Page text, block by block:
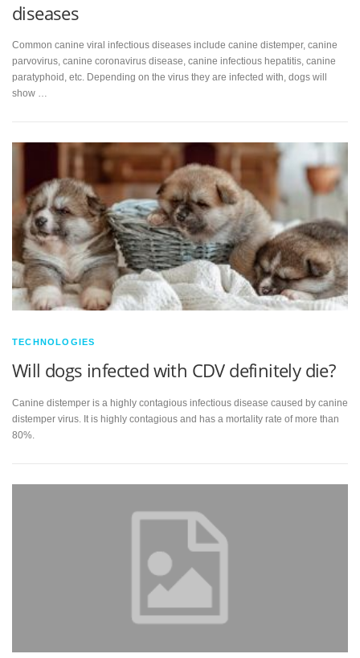
diseases
Common canine viral infectious diseases include canine distemper, canine
parvovirus, canine coronavirus disease, canine infectious hepatitis, canine
paratyphoid, etc. Depending on the virus they are infected with, dogs will
show …
TECHNOLOGIES
Will dogs infected with CDV definitely die?
Canine distemper is a highly contagious infectious disease caused by canine
distemper virus. It is highly contagious and has a mortality rate of more than
80%.